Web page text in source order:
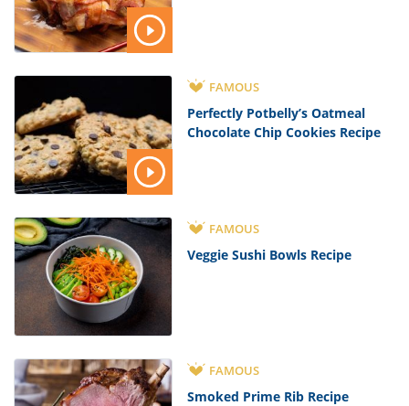
FAMOUS
Perfectly Potbelly’s Oatmeal
Chocolate Chip Cookies Recipe
FAMOUS
Veggie Sushi Bowls Recipe
FAMOUS
Smoked Prime Rib Recipe